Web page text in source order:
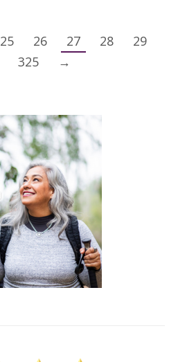
25 26 27 28
29
325 →